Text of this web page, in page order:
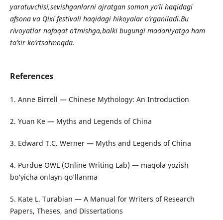
yaratuvchisi,sevishganlarni ajratgan somon yo’li haqidagi
afsona va Qixi festivali haqidagi hikoyalar o’rganiladi.Bu
rivoyatlar nafaqat o’tmishga,balki bugungi madaniyatga ham
ta’sir ko’rtsatmoqda.
References
1. Anne Birrell — Chinese Mythology: An Introduction
2. Yuan Ke — Myths and Legends of China
3. Edward T.C. Werner — Myths and Legends of China
4. Purdue OWL (Online Writing Lab) — maqola yozish
bo‘yicha onlayn qo‘llanma
5. Kate L. Turabian — A Manual for Writers of Research
Papers, Theses, and Dissertations